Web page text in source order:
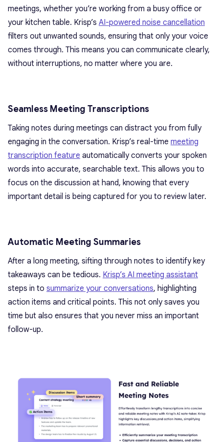
meetings, whether you’re working from a busy office or
your kitchen table. Krisp’s AI-powered noise cancellation
filters out unwanted sounds, ensuring that only your voice
comes through. This means you can communicate clearly,
without interruptions, no matter where you are.
Seamless Meeting Transcriptions
Taking notes during meetings can distract you from fully
engaging in the conversation. Krisp’s real-time meeting
transcription feature automatically converts your spoken
words into accurate, searchable text. This allows you to
focus on the discussion at hand, knowing that every
important detail is being captured for you to review later.
Automatic Meeting Summaries
After a long meeting, sifting through notes to identify key
takeaways can be tedious. Krisp’s AI meeting assistant
steps in to summarize your conversations, highlighting
action items and critical points. This not only saves you
time but also ensures that you never miss an important
follow-up.